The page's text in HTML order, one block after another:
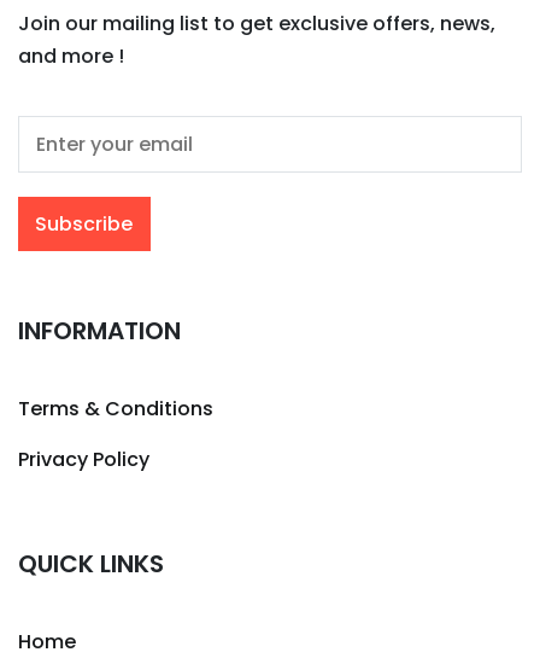
Join our mailing list to get exclusive offers, news,
and more !
INFORMATION
Terms & Conditions
Privacy Policy
QUICK LINKS
Home